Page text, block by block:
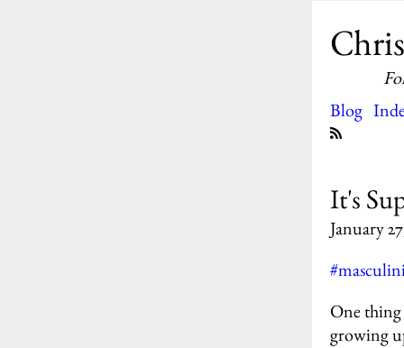
Blog
It's
January
One thing
growing